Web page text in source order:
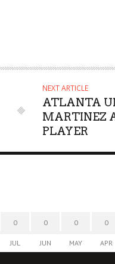
NEXT ARTICLE
ATLANTA
MARTINEZ
PLAYER
0
JUL
0
JUN
0
MAY
0
APR